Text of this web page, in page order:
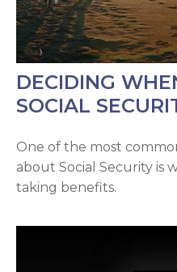
DECIDING
SOCIAL
One of the most
about Social Security is
taking benefits.